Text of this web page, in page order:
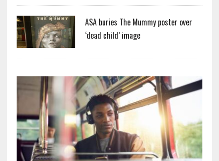
ASA buries The Mummy poster over
‘dead child’ image